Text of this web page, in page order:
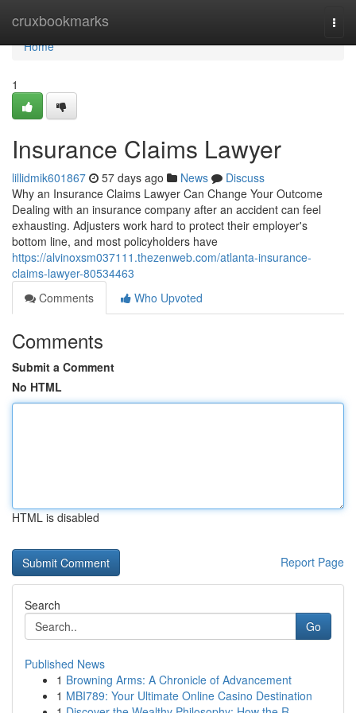
cruxbookmarks
Home
Home
1
Insurance Claims Lawyer
lillidmik601867 57 days ago News
Discuss
Why an Insurance Claims Lawyer Can Change Your Outcome
Dealing with an insurance company after an accident can feel
exhausting. Adjusters work hard to protect their employer's
bottom line, and most policyholders have
https://alvinoxsm037111.thezenweb.com/atlanta-insurance-
claims-lawyer-80534463
Comments
Who Upvoted
Comments
Submit a Comment
No HTML
HTML is disabled
Report Page
Search
Go
Published News
1 Browning Arms: A Chronicle of Advancement
1 MBI789: Your Ultimate Online Casino Destination